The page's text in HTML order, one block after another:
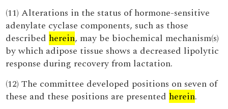
(11) Alterations in the status of hormone-sensitive
adenylate cyclase components, such as those
described herein, may be biochemical mechanism(s)
by which adipose tissue shows a decreased lipolytic
response during recovery from lactation.
(12) The committee developed positions on seven of
these and these positions are presented herein.